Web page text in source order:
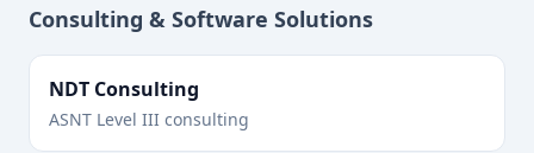
Consulting & Software Solutions
NDT Consulting
ASNT Level III consulting